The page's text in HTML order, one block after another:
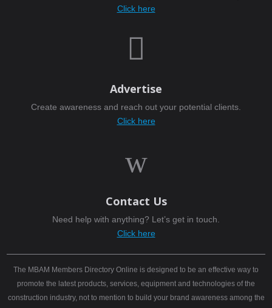
Click here

Advertise
Create awareness and reach out your potential clients.
Click here
w
Contact Us
Need help with anything? Let’s get in touch.
Click here
The MBAM Members Directory Online is designed to be an effective way to
promote the latest products, services, equipment and technologies of the
construction industry, not to mention to build your brand awareness among the